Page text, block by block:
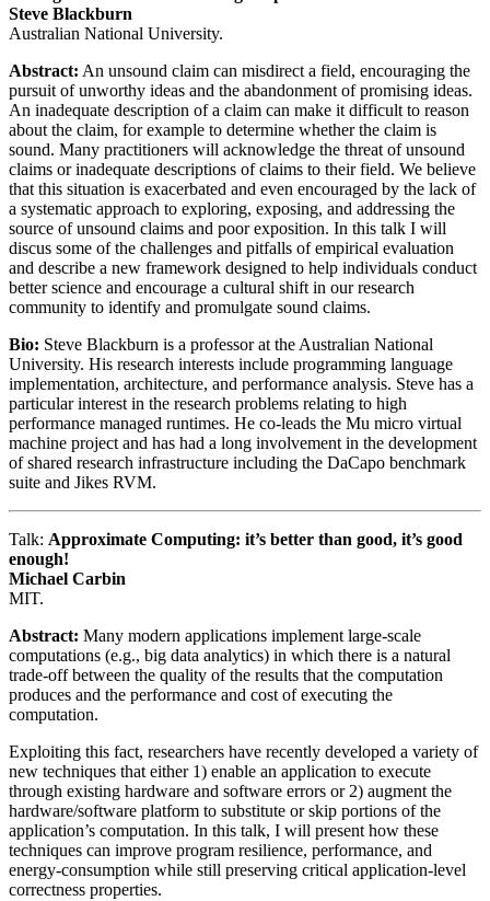
Steve Blackburn
Australian National University.
Abstract: An unsound claim can misdirect a field, encouraging the
pursuit of unworthy ideas and the abandonment of promising ideas.
An inadequate description of a claim can make it difficult to reason
about the claim, for example to determine whether the claim is
sound. Many practitioners will acknowledge the threat of unsound
claims or inadequate descriptions of claims to their field. We believe
that this situation is exacerbated and even encouraged by the lack of
a systematic approach to exploring, exposing, and addressing the
source of unsound claims and poor exposition. In this talk I will
discus some of the challenges and pitfalls of empirical evaluation
and describe a new framework designed to help individuals conduct
better science and encourage a cultural shift in our research
community to identify and promulgate sound claims.
Bio: Steve Blackburn is a professor at the Australian National
University. His research interests include programming language
implementation, architecture, and performance analysis. Steve has a
particular interest in the research problems relating to high
performance managed runtimes. He co-leads the Mu micro virtual
machine project and has had a long involvement in the development
of shared research infrastructure including the DaCapo benchmark
suite and Jikes RVM.
Talk: Approximate Computing: it’s better than good, it’s good
enough!
Michael Carbin
MIT.
Abstract: Many modern applications implement large-scale
computations (e.g., big data analytics) in which there is a natural
trade-off between the quality of the results that the computation
produces and the performance and cost of executing the
computation.
Exploiting this fact, researchers have recently developed a variety of
new techniques that either 1) enable an application to execute
through existing hardware and software errors or 2) augment the
hardware/software platform to substitute or skip portions of the
application’s computation. In this talk, I will present how these
techniques can improve program resilience, performance, and
energy-consumption while still preserving critical application-level
correctness properties.